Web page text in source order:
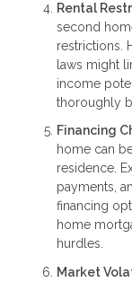
Rental
second
restrictions.
laws might
income
thoroughly
Financing
home can
residence.
payments,
financing
home
hurdles.
Market